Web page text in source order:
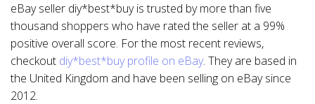
eBay seller diy*best*buy is trusted by more than five
thousand shoppers who have rated the seller at a 99%
positive overall score. For the most recent reviews,
checkout diy*best*buy profile on eBay. They are based in
the United Kingdom and have been selling on eBay since
2012.